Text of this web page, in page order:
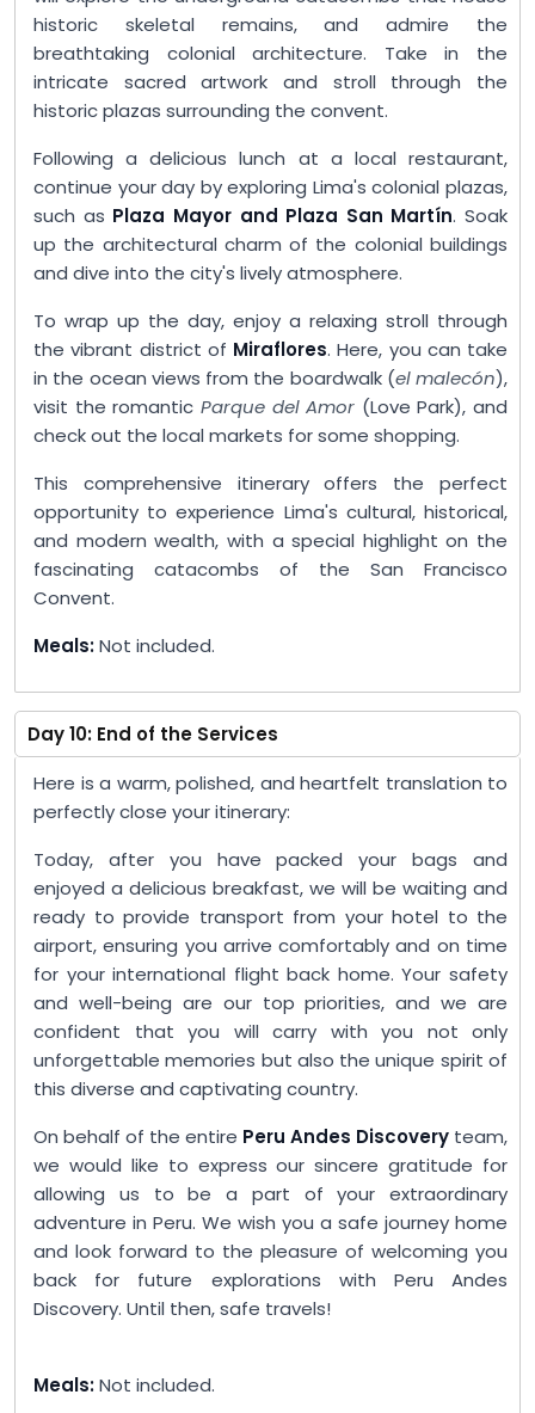
historic skeletal remains, and admire the
breathtaking colonial architecture. Take in the
intricate sacred artwork and stroll through the
historic plazas surrounding the convent.
Following a delicious lunch at a local restaurant,
continue your day by exploring Lima's colonial plazas,
such as Plaza Mayor and Plaza San Martín. Soak
up the architectural charm of the colonial buildings
and dive into the city's lively atmosphere.
To wrap up the day, enjoy a relaxing stroll through
the vibrant district of Miraflores. Here, you can take
in the ocean views from the boardwalk (el malecón),
visit the romantic Parque del Amor (Love Park), and
check out the local markets for some shopping.
This comprehensive itinerary offers the perfect
opportunity to experience Lima's cultural, historical,
and modern wealth, with a special highlight on the
fascinating catacombs of the San Francisco
Convent.
Meals:Not included.
Day 10: End of the Services
Here is a warm, polished, and heartfelt translation to
perfectly close your itinerary:
Today, after you have packed your bags and
enjoyed a delicious breakfast, we will be waiting and
ready to provide transport from your hotel to the
airport, ensuring you arrive comfortably and on time
for your international flight back home. Your safety
and well-being are our top priorities, and we are
confident that you will carry with you not only
unforgettable memories but also the unique spirit of
this diverse and captivating country.
On behalf of the entire Peru Andes Discovery team,
we would like to express our sincere gratitude for
allowing us to be a part of your extraordinary
adventure in Peru. We wish you a safe journey home
and look forward to the pleasure of welcoming you
back for future explorations with Peru Andes
Discovery. Until then, safe travels!
Meals:Not included.